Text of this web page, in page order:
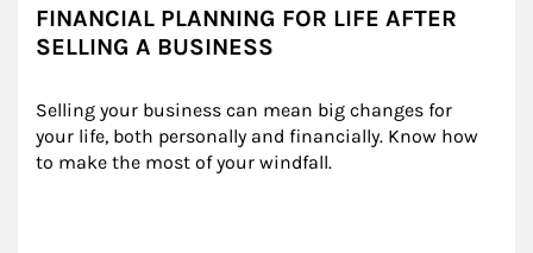
FINANCIAL PLANNING FOR LIFE AFTER
SELLING A BUSINESS
Selling your business can mean big changes for
your life, both personally and financially. Know how
to make the most of your windfall.